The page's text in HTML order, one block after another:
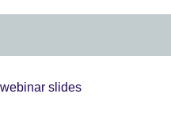
slides